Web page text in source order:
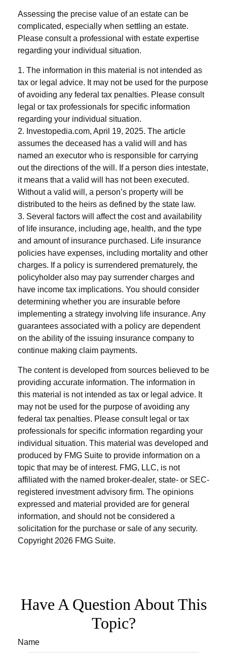
Assessing the precise value of an estate can be
complicated, especially when settling an estate.
Please consult a professional with estate expertise
regarding your individual situation.
1. The information in this material is not intended as
tax or legal advice. It may not be used for the purpose
of avoiding any federal tax penalties. Please consult
legal or tax professionals for specific information
regarding your individual situation.
2. Investopedia.com, April 19, 2025. The article
assumes the deceased has a valid will and has
named an executor who is responsible for carrying
out the directions of the will. If a person dies intestate,
it means that a valid will has not been executed.
Without a valid will, a person’s property will be
distributed to the heirs as defined by the state law.
3. Several factors will affect the cost and availability
of life insurance, including age, health, and the type
and amount of insurance purchased. Life insurance
policies have expenses, including mortality and other
charges. If a policy is surrendered prematurely, the
policyholder also may pay surrender charges and
have income tax implications. You should consider
determining whether you are insurable before
implementing a strategy involving life insurance. Any
guarantees associated with a policy are dependent
on the ability of the issuing insurance company to
continue making claim payments.
The content is developed from sources believed to be
providing accurate information. The information in
this material is not intended as tax or legal advice. It
may not be used for the purpose of avoiding any
federal tax penalties. Please consult legal or tax
professionals for specific information regarding your
individual situation. This material was developed and
produced by FMG Suite to provide information on a
topic that may be of interest. FMG, LLC, is not
affiliated with the named broker-dealer, state- or SEC-
registered investment advisory firm. The opinions
expressed and material provided are for general
information, and should not be considered a
solicitation for the purchase or sale of any security.
Copyright 2026 FMG Suite.
Have A Question About This
Topic?
Name